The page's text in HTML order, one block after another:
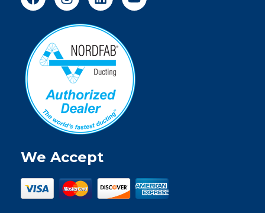
We Accept